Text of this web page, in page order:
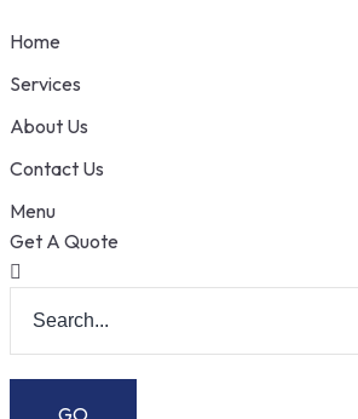
Home
Services
About Us
Contact Us
Menu
Get A Quote